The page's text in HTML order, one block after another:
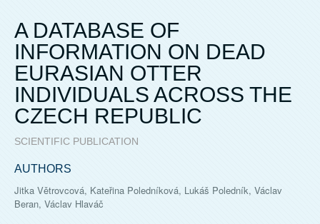
A DATABASE OF
INFORMATION ON DEAD
EURASIAN OTTER
INDIVIDUALS ACROSS THE
CZECH REPUBLIC
SCIENTIFIC PUBLICATION
AUTHORS
Jitka Větrovcová, Kateřina Poledníková, Lukáš Poledník, Václav
Beran, Václav Hlaváč